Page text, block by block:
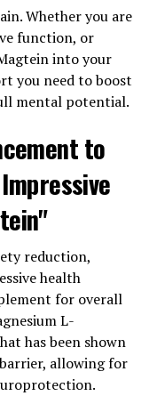
Whether you are
function, or
into your
you need to boost
mental potential.
to
reduction,
health
for overall
L-
has been shown
allowing for